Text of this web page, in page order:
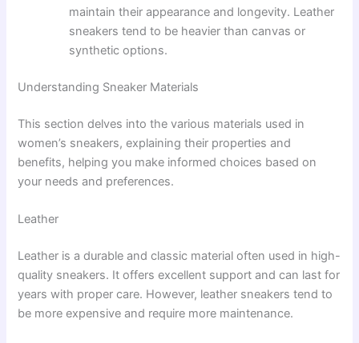
maintain their appearance and longevity. Leather
sneakers tend to be heavier than canvas or
synthetic options.
Understanding Sneaker Materials
This section delves into the various materials used in
women’s sneakers, explaining their properties and
benefits, helping you make informed choices based on
your needs and preferences.
Leather
Leather is a durable and classic material often used in high-
quality sneakers. It offers excellent support and can last for
years with proper care. However, leather sneakers tend to
be more expensive and require more maintenance.